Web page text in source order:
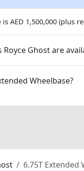
AED 1,500,000 (plus
Ghost are
of 6.75T Extended Wheelbase?
6.75T Extended